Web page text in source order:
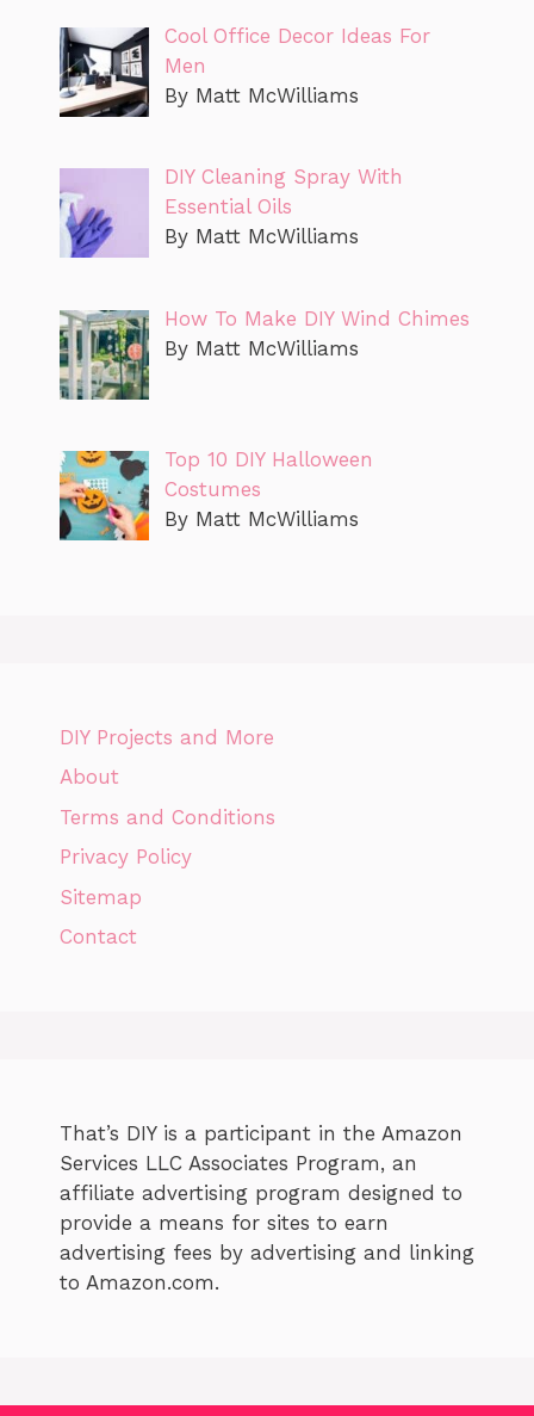
Cool Office Decor Ideas For
Men
By Matt McWilliams
DIY Cleaning Spray With
Essential Oils
By Matt McWilliams
How To Make DIY Wind Chimes
By Matt McWilliams
Top 10 DIY Halloween
Costumes
By Matt McWilliams
DIY Projects and More
About
Terms and Conditions
Privacy Policy
Sitemap
Contact
That’s DIY is a participant in the Amazon
Services LLC Associates Program, an
affiliate advertising program designed to
provide a means for sites to earn
advertising fees by advertising and linking
to Amazon.com.